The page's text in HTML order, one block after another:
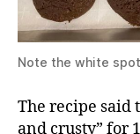
Note the white
The recipe said
and crusty” for